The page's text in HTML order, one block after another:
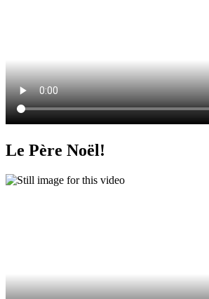
Le Père Noël!